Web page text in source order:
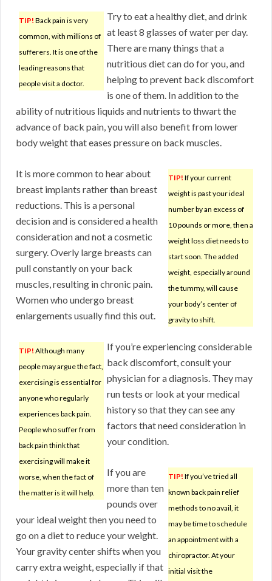
TIP! Back pain is very
common, with millions of
sufferers. It is one of the
leading reasons that
people visit a doctor.
Try to eat a healthy diet, and drink
at least 8 glasses of water per day.
There are many things that a
nutritious diet can do for you, and
helping to prevent back discomfort
is one of them. In addition to the
ability of nutritious liquids and nutrients to thwart the
advance of back pain, you will also benefit from lower
body weight that eases pressure on back muscles.
TIP! If your current
weight is past your ideal
number by an excess of
10 pounds or more, then a
weight loss diet needs to
start soon. The added
weight, especially around
the tummy, will cause
your body’s center of
gravity to shift.
It is more common to hear about
breast implants rather than breast
reductions. This is a personal
decision and is considered a health
consideration and not a cosmetic
surgery. Overly large breasts can
pull constantly on your back
muscles, resulting in chronic pain.
Women who undergo breast
enlargements usually find this out.
TIP! Although many
people may argue the fact,
exercising is essential for
anyone who regularly
experiences back pain.
People who suffer from
back pain think that
exercising will make it
worse, when the fact of
the matter is it will help.
If you’re experiencing considerable
back discomfort, consult your
physician for a diagnosis. They may
run tests or look at your medical
history so that they can see any
factors that need consideration in
your condition.
TIP! If you’ve tried all
known back pain relief
methods to no avail, it
may be time to schedule
an appointment with a
chiropractor. At your
initial visit the
If you are
more than ten
pounds over
your ideal weight then you need to
go on a diet to reduce your weight.
Your gravity center shifts when you
carry extra weight, especially if that